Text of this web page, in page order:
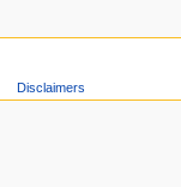
Disclaimers